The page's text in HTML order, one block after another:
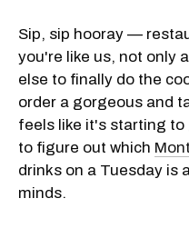
Sip, sip hooray —
you're like us, not only
else to finally do the
order a gorgeous and
feels like it's starting
to figure out which
drinks on a Tuesday is
minds.